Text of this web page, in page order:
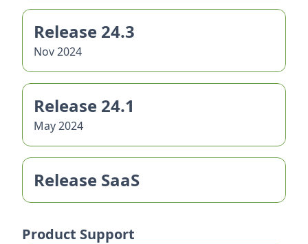
Release 24.3
Nov 2024
Release 24.1
May 2024
Release SaaS
Product Support